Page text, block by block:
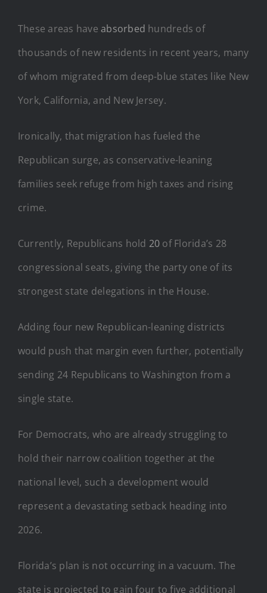
These areas haveabsorbed hundreds of
thousands of new residents in recent years, many
of whom migrated from deep-blue states like New
York, California, and New Jersey.
Ironically, that migration has fueled the
Republican surge, as conservative-leaning
families seek refuge from high taxes and rising
crime.
Currently, Republicans hold 20 of Florida’s 28
congressional seats, giving the party one of its
strongest state delegations in the House.
Adding four new Republican-leaning districts
would push that margin even further, potentially
sending 24 Republicans to Washington from a
single state.
For Democrats, who are already struggling to
hold their narrow coalition together at the
national level, such a development would
represent a devastating setback heading into
2026.
Florida’s plan is not occurring in a vacuum. The
state is projected to gain four to five additional